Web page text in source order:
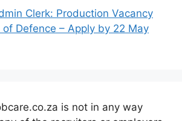
Clerk: Production Vacancy
Defence – Apply by 22 May
is not in any way